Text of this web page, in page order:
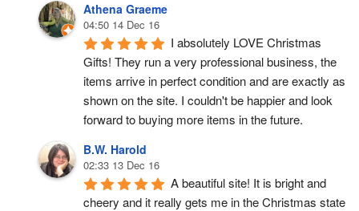
Athena Graeme
04:50 14 Dec 16
I absolutely LOVE Christmas
Gifts! They run a very professional business, the
items arrive in perfect condition and are exactly as
shown on the site. I couldn't be happier and look
forward to buying more items in the future.
B.W. Harold
02:33 13 Dec 16
A beautiful site! It is bright and
cheery and it really gets me in the Christmas state